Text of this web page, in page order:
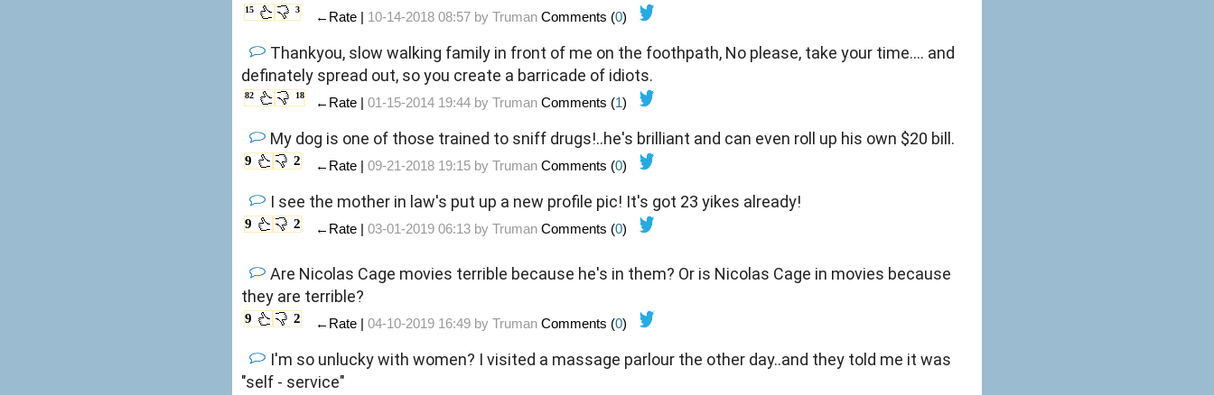
15 3 ←Rate | 10-14-2018 08:57 by Truman Comments (0
Thankyou, slow walking family in front of me on the foothpath, No please, take your time.... and
definately spread out, so you create a barricade of idiots.
82 18 ←Rate | 01-15-2014 19:44 by Truman Comments (1
My dog is one of those trained to sniff drugs!..he's brilliant and can even roll up his own $20 bill.
9 2 ←Rate | 09-21-2018 19:15 by Truman Comments (0
I see the mother in law's put up a new profile pic! It's got 23 yikes already!
9 2 ←Rate | 03-01-2019 06:13 by Truman Comments (0
Are Nicolas Cage movies terrible because he's in them? Or is Nicolas Cage in movies because
they are terrible?
9 2 ←Rate | 04-10-2019 16:49 by Truman Comments (0
I'm so unlucky with women? I visited a massage parlour the other day..and they told me it was
"self - service"